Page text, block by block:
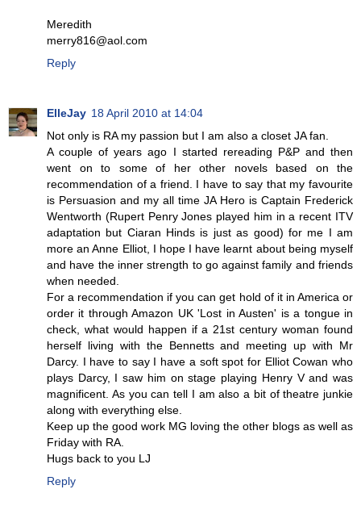
Meredith
merry816@aol.com
Reply
ElleJay 18 April 2010 at 14:04
Not only is RA my passion but I am also a closet JA fan.
A couple of years ago I started rereading P&P and then
went on to some of her other novels based on the
recommendation of a friend. I have to say that my favourite
is Persuasion and my all time JA Hero is Captain Frederick
Wentworth (Rupert Penry Jones played him in a recent ITV
adaptation but Ciaran Hinds is just as good) for me I am
more an Anne Elliot, I hope I have learnt about being myself
and have the inner strength to go against family and friends
when needed.
For a recommendation if you can get hold of it in America or
order it through Amazon UK 'Lost in Austen' is a tongue in
check, what would happen if a 21st century woman found
herself living with the Bennetts and meeting up with Mr
Darcy. I have to say I have a soft spot for Elliot Cowan who
plays Darcy, I saw him on stage playing Henry V and was
magnificent. As you can tell I am also a bit of theatre junkie
along with everything else.
Keep up the good work MG loving the other blogs as well as
Friday with RA.
Hugs back to you LJ
Reply